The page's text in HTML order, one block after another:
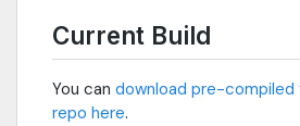
Current Build
You can download pre-compiled
repo here.